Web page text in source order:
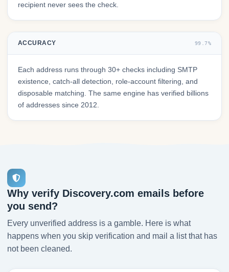
recipient never sees the check.
ACCURACY 99.7%
Each address runs through 30+ checks including SMTP
existence, catch-all detection, role-account filtering, and
disposable matching. The same engine has verified billions
of addresses since 2012.
Why verify Discovery.com emails before
you send?
Every unverified address is a gamble. Here is what
happens when you skip verification and mail a list that has
not been cleaned.